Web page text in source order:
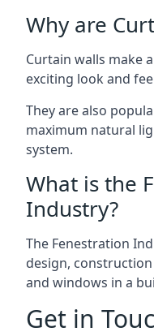
Why are
Curtain walls make
exciting look and
They are also
maximum natural
system.
What is the
Industry?
The Fenestration
design,
and windows in a
Get in